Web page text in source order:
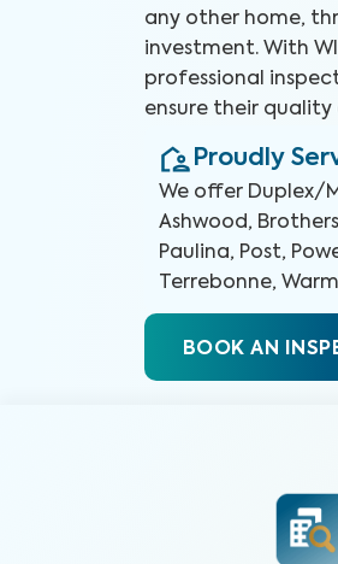
any other home,
investment. With
professional
ensure their quality
Proudly
We offer Duplex/
Ashwood,
Paulina, Post,
Terrebonne,
BOOK AN